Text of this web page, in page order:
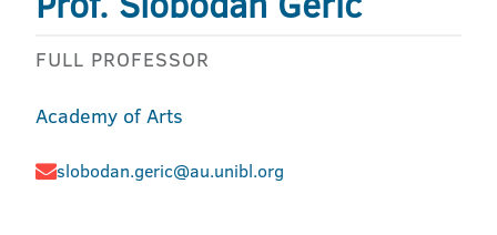
FULL PROFESSOR
Academy of Arts
slobodan.geric@au.unibl.org